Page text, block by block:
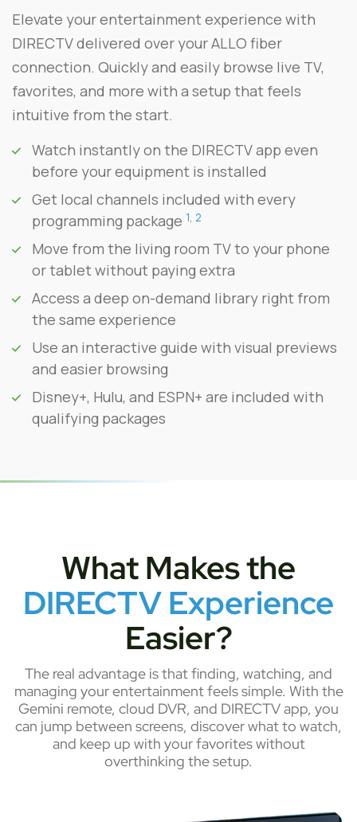
Elevate your entertainment experience with
DIRECTV delivered over your ALLO fiber
connection. Quickly and easily browse live TV,
favorites, and more with a setup that feels
intuitive from the start.
Watch instantly on the DIRECTV app even
before your equipment is installed
Get local channels included with every
programming package 1 2
Move from the living room TV to your phone
or tablet without paying extra
Access a deep on-demand library right from
the same experience
Use an interactive guide with visual previews
and easier browsing
Disney+, Hulu, and ESPN+ are included with
qualifying packages
What Makes the
DIRECTV Experience
Easier?
The real advantage is that finding, watching, and
managing your entertainment feels simple. With the
Gemini remote, cloud DVR, and DIRECTV app, you
can jump between screens, discover what to watch,
and keep up with your favorites without
overthinking the setup.